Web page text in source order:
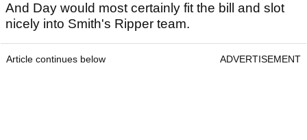
And Day would most certainly fit the bill and slot
nicely into Smith's Ripper team.
Article continues below ADVERTISEMENT